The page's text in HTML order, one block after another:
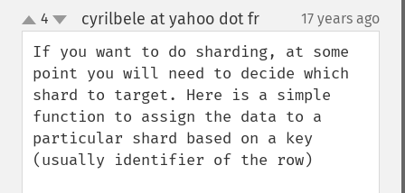
up
down
4 cyrilbele at yahoo dot fr¶ 17 years ago
If you want to do sharding, at some
point you will need to decide which
shard to target. Here is a simple
function to assign the data to a
particular shard based on a key
(usually identifier of the row)